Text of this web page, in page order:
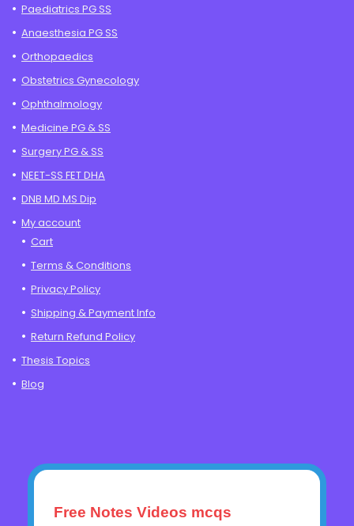
Paediatrics PG SS
Anaesthesia PG SS
Orthopaedics
Obstetrics Gynecology
Ophthalmology
Medicine PG & SS
Surgery PG & SS
NEET-SS FET DHA
DNB MD MS Dip
My account
Cart
Terms & Conditions
Privacy Policy
Shipping & Payment Info
Return Refund Policy
Thesis Topics
Blog